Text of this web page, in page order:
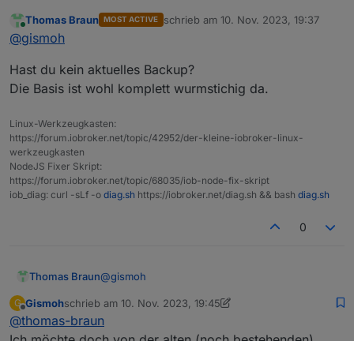
Da ist doch mein alter (noch bestehnder) iobroker
Du meinst also wirklich den Inhalt des Dockers
Online
Thomas Braun MOST ACTIVE schrieb am 10. Nov. 2023, 19:37
zuletzt editiert von
@gismoh
Hast du kein aktuelles Backup?
Die Basis ist wohl komplett wurmstichig da.
Linux-Werkzeugkasten:
https://forum.iobroker.net/topic/42952/der-kleine-iobroker-linux-
werkzeugkasten
NodeJS Fixer Skript:
https://forum.iobroker.net/topic/68035/iob-node-fix-skript
iob_diag: curl -sLf -o diag.sh https://iobroker.net/diag.sh && bash diag.sh
0
Thomas Braun@gismoh
Hast du kein aktuelles Backup?
Die Basis ist wohl komplett wurmstichig da.
G
Offline
Gismohschrieb am 10. Nov. 2023, 19:45
zuletzt editiert von Gismoh11. Okt. 2023, 20:45
@thomas-braun